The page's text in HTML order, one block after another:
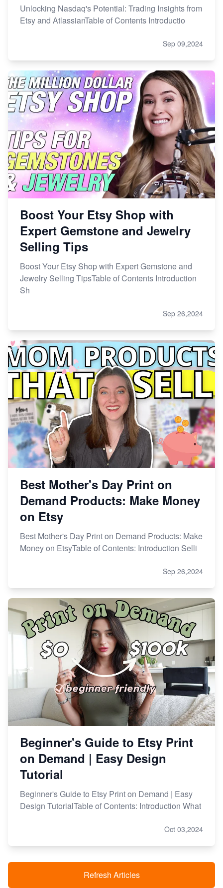
Unlocking Nasdaq's Potential: Trading Insights from
Etsy and AtlassianTable of Contents Introductio
Sep 09,2024
Boost Your Etsy Shop with
Expert Gemstone and Jewelry
Selling Tips
Boost Your Etsy Shop with Expert Gemstone and
Jewelry Selling TipsTable of Contents Introduction
Sh
Sep 26,2024
Best Mother's Day Print on
Demand Products: Make Money
on Etsy
Best Mother's Day Print on Demand Products: Make
Money on EtsyTable of Contents: Introduction Selli
Sep 26,2024
Beginner's Guide to Etsy Print
on Demand | Easy Design
Tutorial
Beginner's Guide to Etsy Print on Demand | Easy
Design TutorialTable of Contents: Introduction What
Oct 03,2024
Refresh Articles